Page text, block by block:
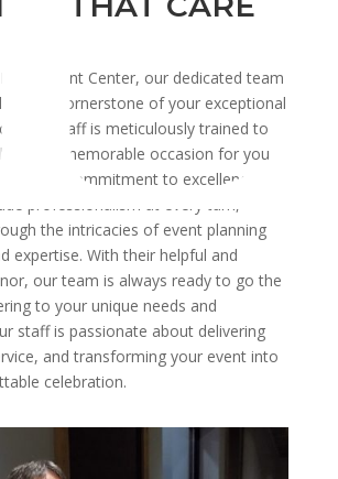
Event Center, our dedicated team
is the cornerstone of your exceptional
Our staff is meticulously trained to
and memorable occasion for you
With a commitment to excellence,
professionalism at every turn,
the intricacies of event planning
expertise. With their helpful and
our team is always ready to go the
to your unique needs and
staff is passionate about delivering
and transforming your event into
celebration.